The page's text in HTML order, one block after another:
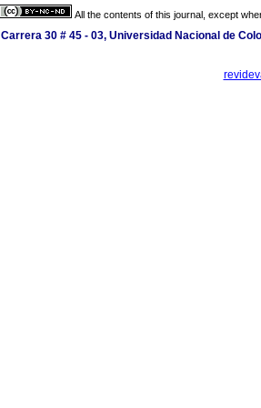
All the contents of this journal, except
Carrera 30 # 45 - 03, Universidad Nacional de